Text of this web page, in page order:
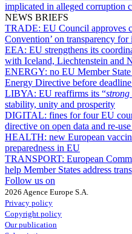
implicated in alleged corruption
NEWS BRIEFS
TRADE: EU Council approves
Convention’ on transparency for
EEA: EU strengthens its
with Iceland, Liechtenstein and
ENERGY: no EU Member
Energy Directive before deadline
LIBYA: EU reaffirms its “strong
stability, unity and prosperity
DIGITAL: fines for four EU
directive on open data and re-
HEALTH: new European
preparedness in EU
TRANSPORT: European
help Member States address
Follow us on
2026 Agence Europe S.A.
Privacy policy
Copyright policy
Our publication